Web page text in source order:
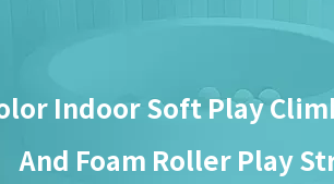
Indoor Soft Play
And Foam Roller Play